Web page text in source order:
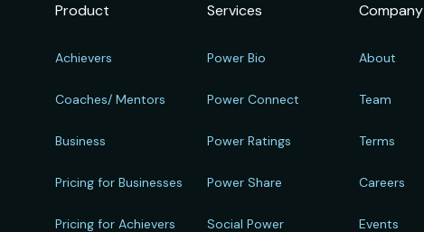
Product
Achievers
Coaches/ Mentors
Business
Pricing for Businesses
Pricing for Achievers
Services
Power Bio
Power Connect
Power Ratings
Power Share
Social Power
Company
About
Team
Terms
Careers
Events